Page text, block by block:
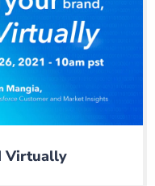
Virtually